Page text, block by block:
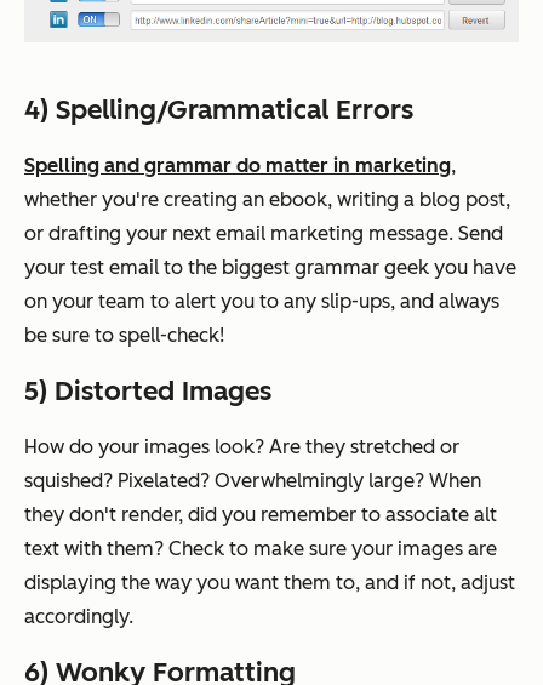
4) Spelling/Grammatical Errors
Spelling and grammar do matter in marketing,
whether you're creating an ebook, writing a blog post,
or drafting your next email marketing message. Send
your test email to the biggest grammar geek you have
on your team to alert you to any slip-ups, and always
be sure to spell-check!
5) Distorted Images
How do your images look? Are they stretched or
squished? Pixelated? Overwhelmingly large? When
they don't render, did you remember to associate alt
text with them? Check to make sure your images are
displaying the way you want them to, and if not, adjust
accordingly.
6) Wonky Formatting